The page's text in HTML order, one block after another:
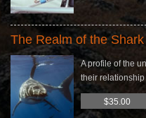
The Realm of the Shark
A profile of the
their
$35.00